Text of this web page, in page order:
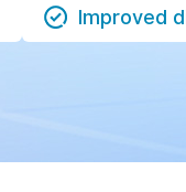
Improved